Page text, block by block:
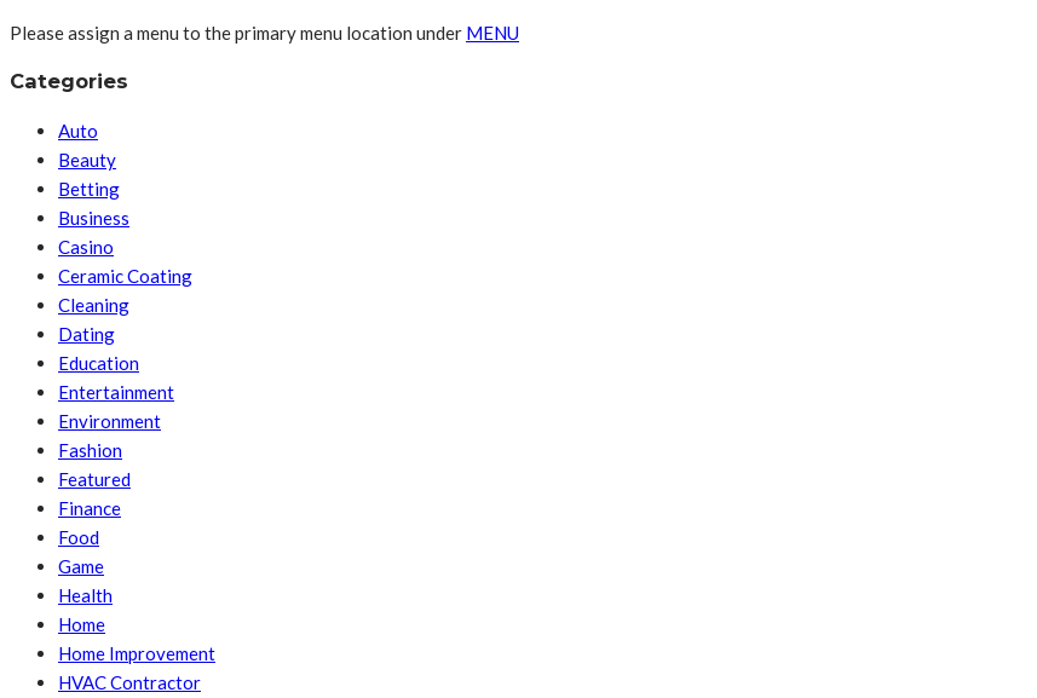
Please assign a menu to the primary menu location under MENU
Categories
Auto
Beauty
Betting
Business
Casino
Ceramic Coating
Cleaning
Dating
Education
Entertainment
Environment
Fashion
Featured
Finance
Food
Game
Health
Home
Home Improvement
HVAC Contractor